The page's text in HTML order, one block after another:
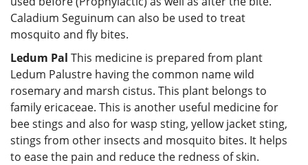
Caladium Seguinum can also be used to treat
mosquito and fly bites.
Ledum Pal This medicine is prepared from plant
Ledum Palustre having the common name wild
rosemary and marsh cistus. This plant belongs to
family ericaceae. This is another useful medicine for
bee stings and also for wasp sting, yellow jacket sting,
stings from other insects and mosquito bites. It helps
to ease the pain and reduce the redness of skin.